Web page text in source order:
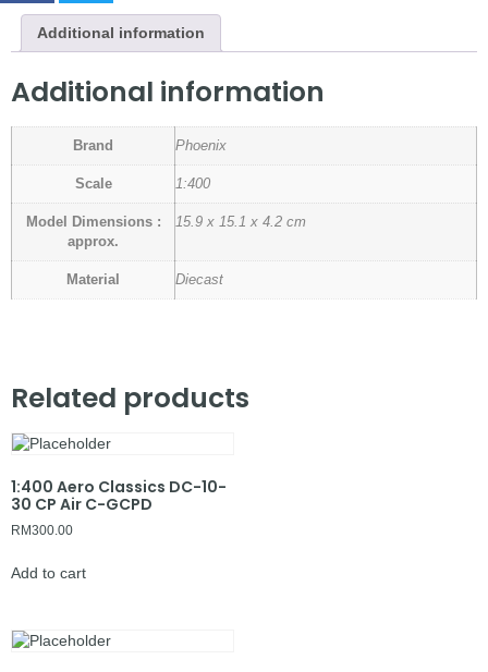
Additional information
Additional information
Brand Phoenix
Scale 1:400
Model Dimensions :
approx.
15.9 x 15.1 x 4.2 cm
Material Diecast
Related products
1:400 Aero Classics DC-10-
30 CP Air C-GCPD
RM300.00
Add to cart